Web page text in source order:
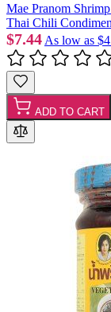
Mae Pranom
Thai Chili
$7.44 As low as
ADD TO CART